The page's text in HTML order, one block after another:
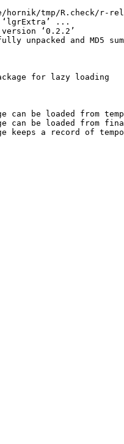
tmp/R.check/r-
‘lgrExtra’ ...
‘0.2.2’
unpacked and MD5
for lazy loading
be loaded from
can be loaded from
keeps a record of